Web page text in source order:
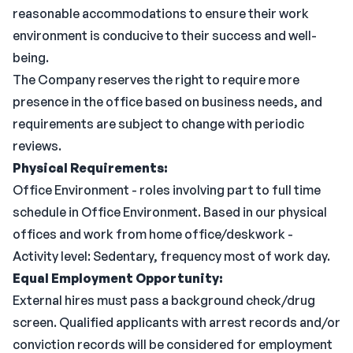
reasonable accommodations to ensure their work
environment is conducive to their success and well-
being.
The Company reserves the right to require more
presence in the office based on business needs, and
requirements are subject to change with periodic
reviews.
Physical Requirements:
Office Environment - roles involving part to full time
schedule in Office Environment. Based in our physical
offices and work from home office/deskwork -
Activity level: Sedentary, frequency most of work day.
Equal Employment Opportunity:
External hires must pass a background check/drug
screen. Qualified applicants with arrest records and/or
conviction records will be considered for employment